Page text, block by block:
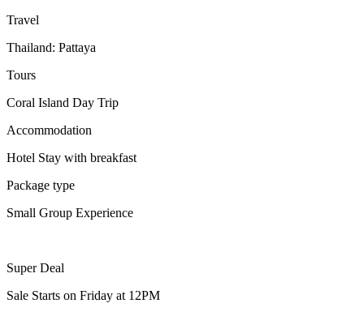
Travel
Thailand: Pattaya
Tours
Coral Island Day Trip
Accommodation
Hotel Stay with breakfast
Package type
Small Group Experience
Super Deal
Sale Starts on Friday at 12PM